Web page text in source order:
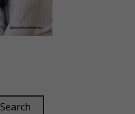
Search